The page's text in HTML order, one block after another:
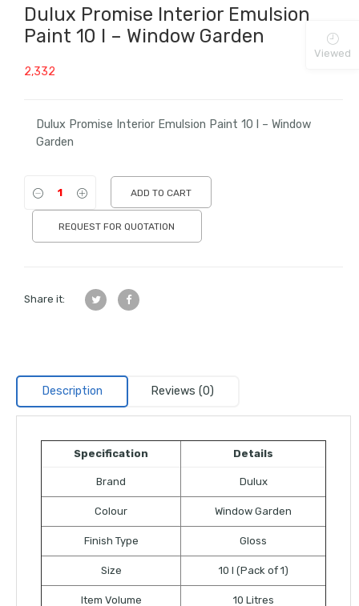
Dulux Promise Interior Emulsion
Paint 10 l – Window Garden
2,332
Dulux Promise Interior Emulsion Paint 10 l – Window
Garden
ADD TO CART
REQUEST FOR QUOTATION
Share it:
Description Reviews (0)
Specification Details
Brand Dulux
Colour Window Garden
Finish Type Gloss
Size 10 l (Pack of 1)
Item Volume 10 Litres
Viewed